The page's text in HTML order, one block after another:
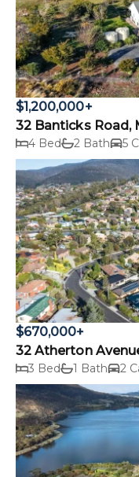
$1,200,000+
32 Banticks Road,
4 Bed 2 Bath 5
$670,000+
32 Atherton
3 Bed 1 Bath 2